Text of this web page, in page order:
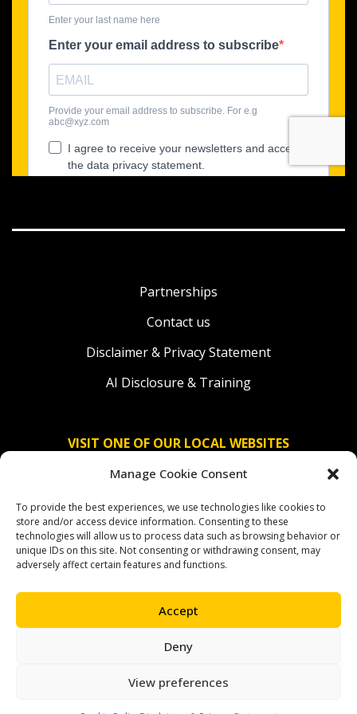
Manage Cookie Consent
To provide the best experiences, we use technologies like cookies to
store and/or access device information. Consenting to these
technologies will allow us to process data such as browsing behavior or
unique IDs on this site. Not consenting or withdrawing consent, may
adversely affect certain features and functions.
Accept
Deny
View preferences
Partnerships
Contact us
Disclaimer & Privacy Statement
AI Disclosure & Training
VISIT ONE OF OUR LOCAL WEBSITES
Solidaridad Deutschland
Solidaridad América Latina
OUR SOCIAL CHANNELS